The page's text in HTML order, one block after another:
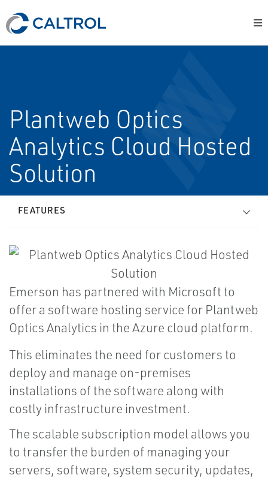
Plantweb Optics
Analytics Cloud Hosted
Solution
FEATURES
Emerson has partnered with Microsoft to
offer a software hosting service for Plantweb
Optics Analytics in the Azure cloud platform.
This eliminates the need for customers to
deploy and manage on-premises
installations of the software along with
costly infrastructure investment.
The scalable subscription model allows you
to transfer the burden of managing your
servers, software, system security, updates,